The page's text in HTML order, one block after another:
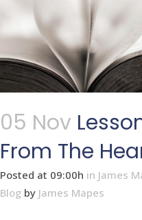
05 Nov
From The
Posted at 09:00h in James
Blog by James Mapes